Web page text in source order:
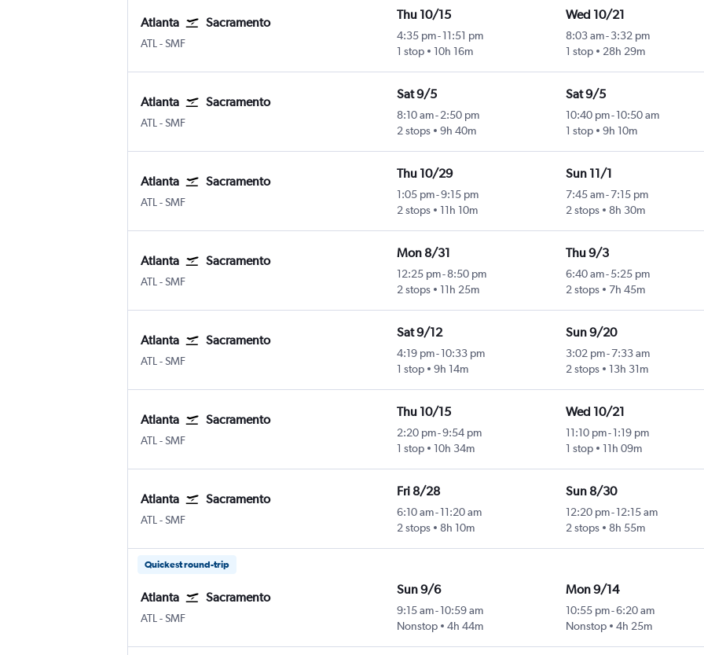
Atlanta Sacramento
ATL Atlanta Hartsfield-Jackson
-SMF
Thu 10/15
4:35 pm- 11:51 pm
1 stop
10h 16m
Wed 10/21
8:03 am-3:32 pm
1 stop
28h 29m
Atlanta Sacramento
ATL Atlanta Hartsfield-Jackson
-SMF
Sat 9/5
8:10 am- 2:50 pm
2 stops
9h 40m
Sat 9/5
10:40 pm-10:50 am
1 stop
9h 10m
Atlanta Sacramento
ATL Atlanta Hartsfield-Jackson
-SMF
Thu 10/29
1:05 pm-9:15 pm
2 stops
11h 10m
Sun 11/1
7:45 am-7:15 pm
2 stops
8h 30m
Atlanta Sacramento
ATL Atlanta Hartsfield-Jackson
-SMF
Mon 8/31
12:25 pm- 8:50 pm
2 stops
11h 25m
Thu 9/3
6:40 am-5:25 pm
2 stops
7h 45m
Atlanta Sacramento
ATL Atlanta Hartsfield-Jackson
-SMF
Sat 9/12
4:19 pm- 10:33 pm
1 stop
9h 14m
Sun 9/20
3:02 pm-7:33 am
2 stops
13h 31m
Atlanta Sacramento
ATL Atlanta Hartsfield-Jackson
-SMF
Thu 10/15
2:20 pm-9:54 pm
1 stop
10h 34m
Wed 10/21
11:10 pm-1:19 pm
1 stop
11h 09m
Atlanta Sacramento
ATL Atlanta Hartsfield-Jackson
-SMF
Fri 8/28
6:10 am- 11:20 am
2 stops
8h 10m
Sun 8/30
12:20 pm-12:15 am
2 stops
8h 55m
Quickest round-trip
Atlanta Sacramento
ATL Atlanta Hartsfield-Jackson
-SMF
Sun 9/6
9:15 am- 10:59 am
Nonstop
4h 44m
Mon 9/14
10:55 pm-6:20 am
Nonstop
4h 25m